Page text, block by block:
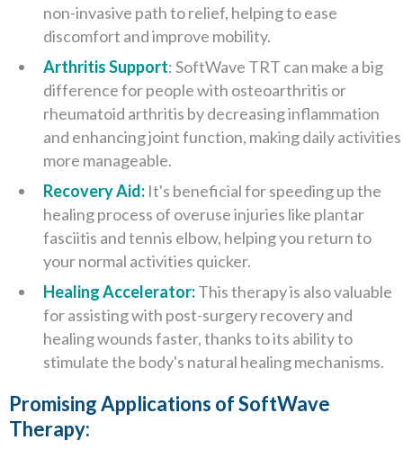
non-invasive path to relief, helping to ease
discomfort and improve mobility.
Arthritis Support: SoftWave TRT can make a big
difference for people with osteoarthritis or
rheumatoid arthritis by decreasing inflammation
and enhancing joint function, making daily activities
more manageable.
Recovery Aid: It's beneficial for speeding up the
healing process of overuse injuries like plantar
fasciitis and tennis elbow, helping you return to
your normal activities quicker.
Healing Accelerator:This therapy is also valuable
for assisting with post-surgery recovery and
healing wounds faster, thanks to its ability to
stimulate the body's natural healing mechanisms.
Promising Applications of SoftWave
Therapy: